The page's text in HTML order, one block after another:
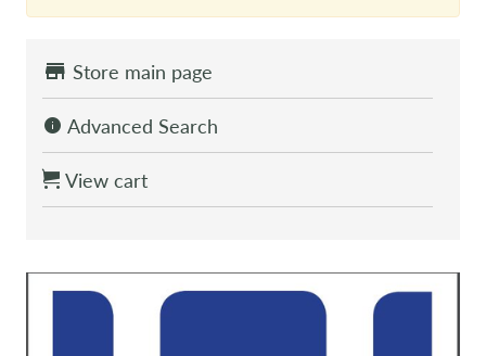
Store main page
Advanced Search
View cart